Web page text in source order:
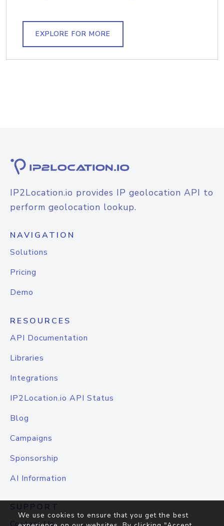
EXPLORE FOR MORE
IP2Location.io provides IP geolocation API to
perform geolocation lookup.
NAVIGATION
Solutions
Pricing
Demo
RESOURCES
API Documentation
Libraries
Integrations
IP2Location.io API Status
Blog
Campaigns
Sponsorship
AI Information
SUPPORT
We use cookies to ensure that you get the best